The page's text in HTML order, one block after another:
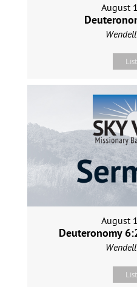
August
August
Deuteronomy